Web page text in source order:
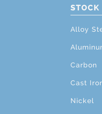
STOCK
Alloy
Carbon
Cast
Nickel